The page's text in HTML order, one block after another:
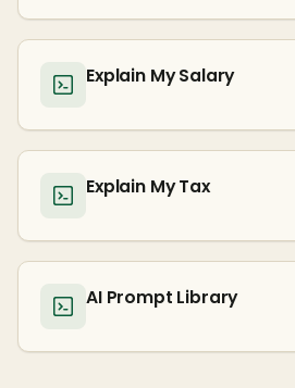
Explain My Salary
Explain My Tax
AI Prompt Library